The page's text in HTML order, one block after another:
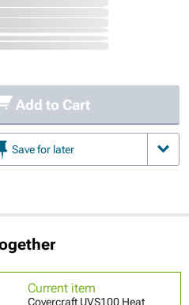
Add to Cart
Save for later
Current item
Covercraft UVS100 Heat